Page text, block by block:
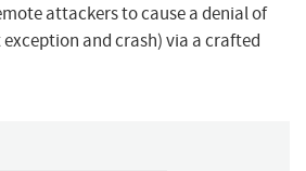
attackers to cause a denial of
and crash) via a crafted